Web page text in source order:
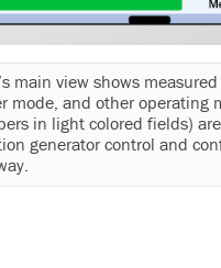
main view shows
mode, and other operating
in light colored fields)
generator control and